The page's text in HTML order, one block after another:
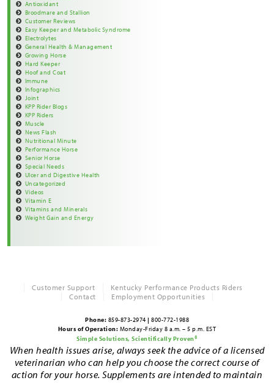
Antioxidant
Broodmare and Stallion
Customer Reviews
Easy Keeper and Metabolic Syndrome
Electrolytes
General Health & Management
Growing Horse
Hard Keeper
Hoof and Coat
Immune
Infographics
Joint
KPP Rider Blogs
KPP Riders
Muscle
News Flash
Nutritional Minute
Performance Horse
Senior Horse
Special Needs
Ulcer and Digestive Health
Uncategorized
Videos
Vitamin E
Vitamins and Minerals
Weight Gain and Energy
Customer Support
Kentucky Performance Products Riders
Contact
Employment Opportunities
Phone: 859-873-2974 | 800-772-1988
Hours of Operation: Monday-Friday 8 a.m. – 5 p.m. EST
Simple Solutions, Scientifically Proven®
When health issues arise, always seek the advice of a licensed
veterinarian who can help you choose the correct course of
action for your horse. Supplements are intended to maintain